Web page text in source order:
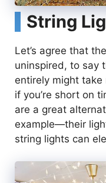
String
Let’s agree that
uninspired, to say
entirely might
if you’re short on
are a great
example—their
string lights can